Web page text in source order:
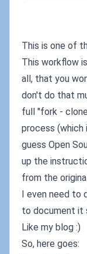
This is one of
This workflow
all, that you
don't do that
full "fork -
process (which
guess Open
up the
from the
I even need to
to document it
Like my blog :)
So, here goes: